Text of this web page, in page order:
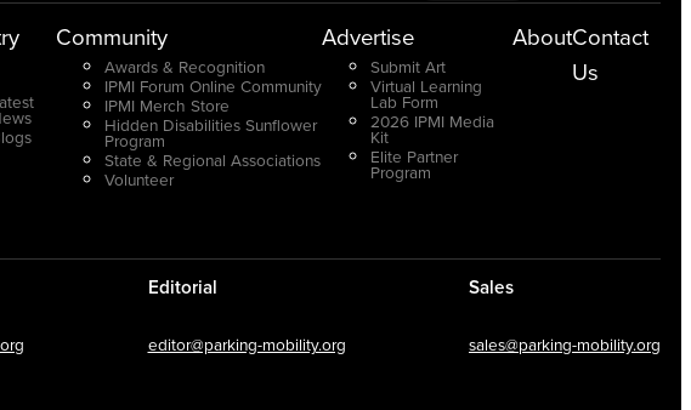
Community
Awards & Recognition
IPMI Forum Online Community
IPMI Merch Store
Hidden Disabilities Sunflower
Program
State & Regional Associations
Volunteer
Advertise
Submit Art
Virtual Learning
Lab Form
2026 IPMI Media
Kit
Elite Partner
Program
AboutContact
Us
Editorial
editor@parking-mobility.org
Sales
sales@parking-mobility.org